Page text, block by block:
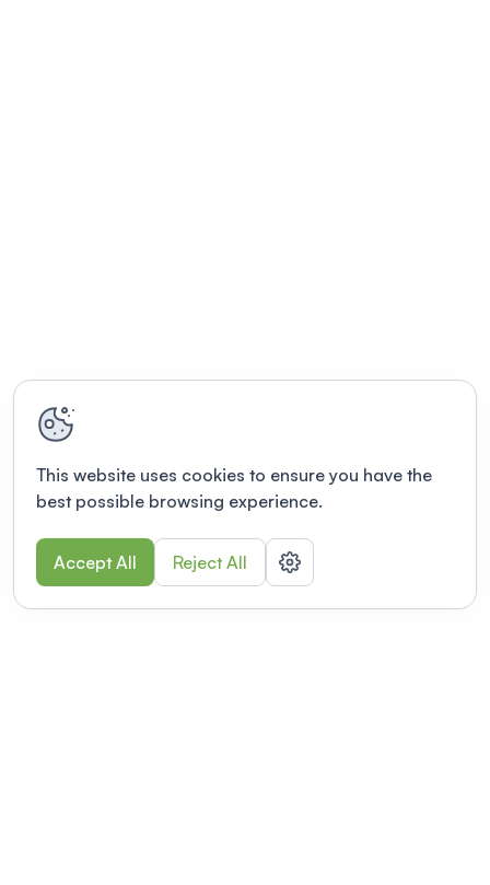
This website uses cookies to ensure you have the
best possible browsing experience.
Accept All Reject All